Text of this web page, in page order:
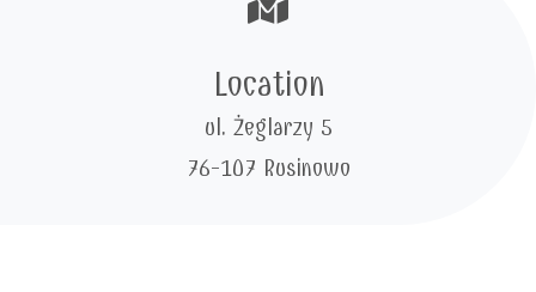
Location
ul. Żeglarzy 5
76-107 Rusinowo